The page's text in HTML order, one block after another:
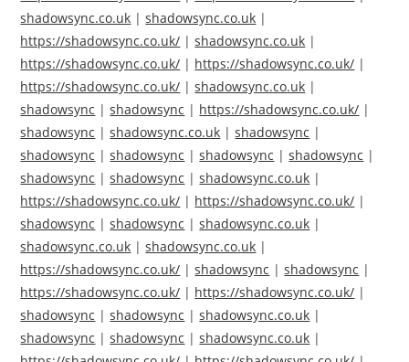
shadowsync.co.uk |shadowsync.co.uk |
https://shadowsync.co.uk/ |shadowsync.co.uk |
https://shadowsync.co.uk/ | https://shadowsync.co.uk/ |
https://shadowsync.co.uk/ |shadowsync.co.uk |
shadowsync |shadowsync | https://shadowsync.co.uk/ |
shadowsync |shadowsync.co.uk |shadowsync |
shadowsync |shadowsync |shadowsync |shadowsync |
shadowsync |shadowsync |shadowsync.co.uk |
https://shadowsync.co.uk/ | https://shadowsync.co.uk/ |
shadowsync |shadowsync |shadowsync.co.uk |
shadowsync.co.uk |shadowsync.co.uk |
https://shadowsync.co.uk/ |shadowsync |shadowsync |
https://shadowsync.co.uk/ | https://shadowsync.co.uk/ |
shadowsync |shadowsync |shadowsync.co.uk |
shadowsync |shadowsync |shadowsync.co.uk |